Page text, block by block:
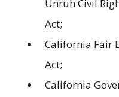
Unruh Civil
Act;
California Fair
Act;
California